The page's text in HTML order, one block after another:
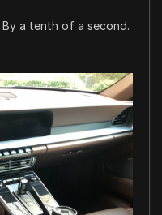
By a tenth of a second.